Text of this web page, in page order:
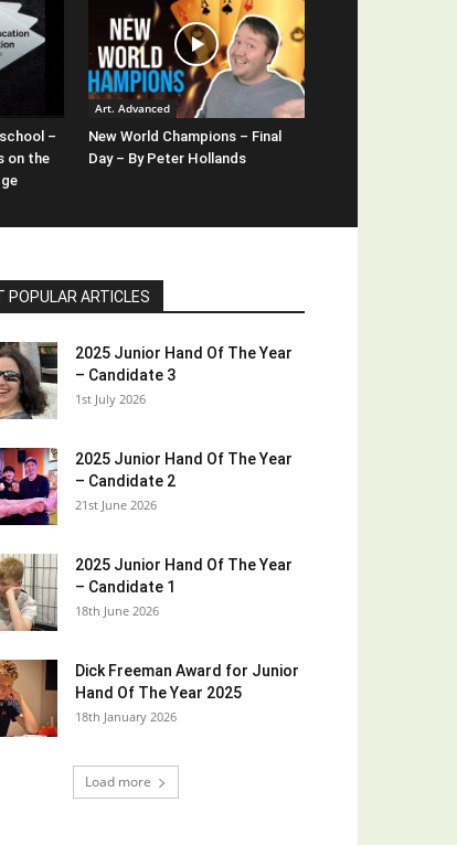
–
on the
Art. Advanced
New World Champions – Final
Day – By Peter Hollands
POPULAR ARTICLES
2025 Junior Hand Of The Year
– Candidate 3
1st July 2026
2025 Junior Hand Of The Year
– Candidate 2
21st June 2026
2025 Junior Hand Of The Year
– Candidate 1
18th June 2026
Dick Freeman Award for Junior
Hand Of The Year 2025
18th January 2026
Load more